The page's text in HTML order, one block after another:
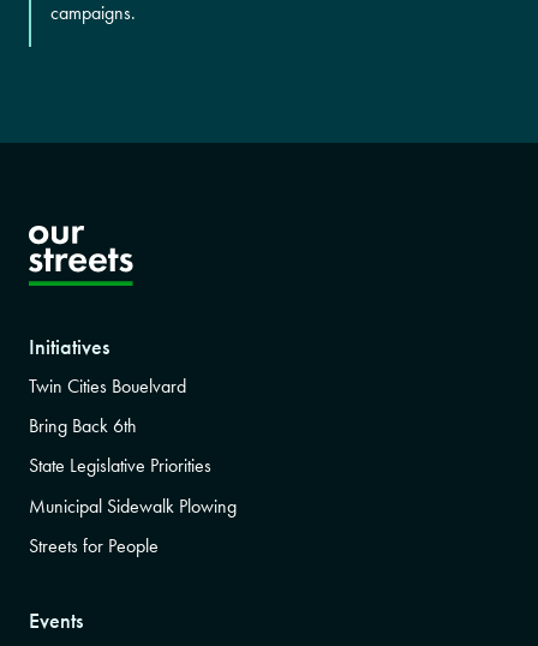
campaigns.
Initiatives
Twin Cities Bouelvard
Bring Back 6th
State Legislative Priorities
Municipal Sidewalk Plowing
Streets for People
Events